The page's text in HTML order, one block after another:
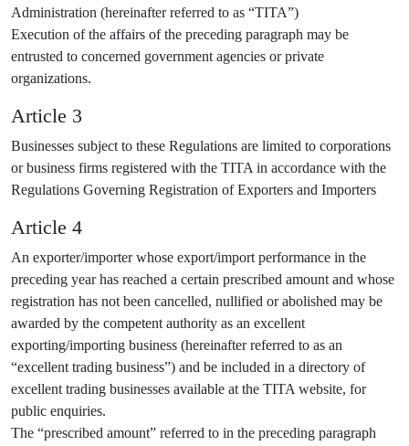
Administration (hereinafter referred to as “TITA”)
Execution of the affairs of the preceding paragraph may be
entrusted to concerned government agencies or private
organizations.
Article 3
Businesses subject to these Regulations are limited to corporations
or business firms registered with the TITA in accordance with the
Regulations Governing Registration of Exporters and Importers
Article 4
An exporter/importer whose export/import performance in the
preceding year has reached a certain prescribed amount and whose
registration has not been cancelled, nullified or abolished may be
awarded by the competent authority as an excellent
exporting/importing business (hereinafter referred to as an
“excellent trading business”) and be included in a directory of
excellent trading businesses available at the TITA website, for
public enquiries.
The “prescribed amount” referred to in the preceding paragraph